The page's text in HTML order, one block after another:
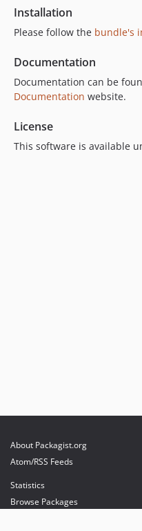
v7.3.0
v7.2.0
v7.0.0
6.x-dev
v6.13.1
v6.12.0
v6.11.0
v5.13.1
v5.12.1
v5.12.0
Installation
Please follow the bundle's
Documentation
Documentation can be
Documentation website.
License
This software is available
About Packagist.org
Atom/RSS Feeds
Statistics
Browse Packages